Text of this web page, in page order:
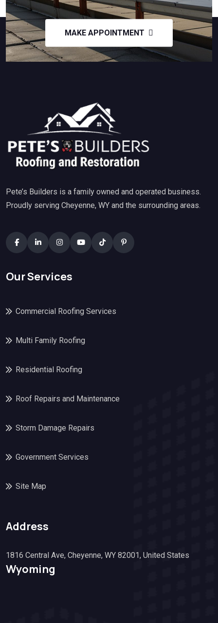
MAKE APPOINTMENT
Pete’s Builders is a family owned and operated business.
Proudly serving Cheyenne, WY and the surrounding areas.
Our Services
Commercial Roofing Services
Multi Family Roofing
Residential Roofing
Roof Repairs and Maintenance
Storm Damage Repairs
Government Services
Site Map
Address
1816 Central Ave, Cheyenne, WY 82001, United States
Wyoming